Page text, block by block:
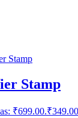
Stamp
₹699.00.₹349.00